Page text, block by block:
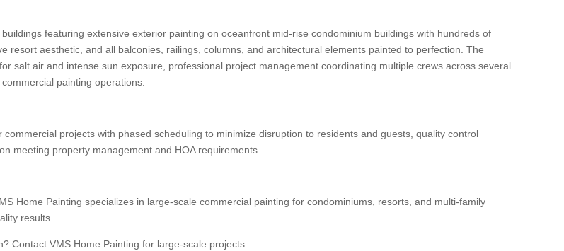
featuring extensive exterior painting on oceanfront mid-rise condominium buildings with hundreds of
resort aesthetic, and all balconies, railings, columns, and architectural elements painted to perfection. The
salt air and intense sun exposure, professional project management coordinating multiple crews across several
painting operations.
projects with phased scheduling to minimize disruption to residents and guests, quality control
meeting property management and HOA requirements.
Home Painting specializes in large-scale commercial painting for condominiums, resorts, and multi-family
results.
Contact VMS Home Painting for large-scale projects.